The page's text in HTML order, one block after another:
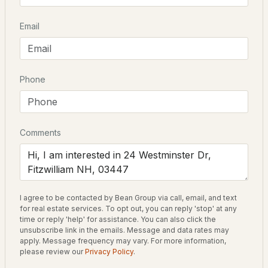
$95,000
3
Beds
1 667 0.14
108 Brookside Dr, Fitzwilliam, NH 03447
MLS#: 5098869
$389,000 Active Under Contract
Schools
Elementary School
Emerson School
Middle School
Monadnock Regional Jr High
High School
Monadnock Regional High Sch
Home Specification
Bedrooms
Email
Phone
Comments
I agree to be contacted by Bean Group via call, email, and text
for real estate services. To opt out, you can reply 'stop' at any
time or reply 'help' for assistance. You can also click the
unsubscribe link in the emails. Message and data rates may
apply. Message frequency may vary. For more information,
please review ourPrivacy Policy.